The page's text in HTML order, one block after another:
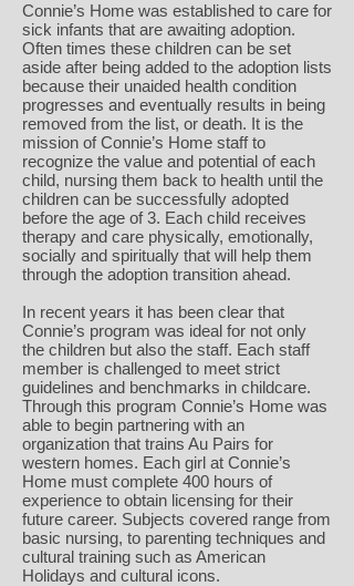
Connie’s Home was established to care for
sick infants that are awaiting adoption.
Often times these children can be set
aside after being added to the adoption lists
because their unaided health condition
progresses and eventually results in being
removed from the list, or death. It is the
mission of Connie’s Home staff to
recognize the value and potential of each
child, nursing them back to health until the
children can be successfully adopted
before the age of 3. Each child receives
therapy and care physically, emotionally,
socially and spiritually that will help them
through the adoption transition ahead.
In recent years it has been clear that
Connie’s program was ideal for not only
the children but also the staff. Each staff
member is challenged to meet strict
guidelines and benchmarks in childcare.
Through this program Connie’s Home was
able to begin partnering with an
organization that trains Au Pairs for
western homes. Each girl at Connie’s
Home must complete 400 hours of
experience to obtain licensing for their
future career. Subjects covered range from
basic nursing, to parenting techniques and
cultural training such as American
Holidays and cultural icons.